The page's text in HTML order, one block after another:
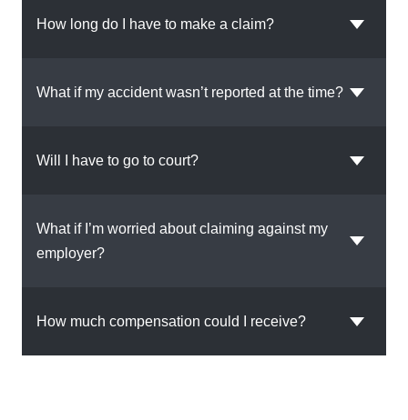
How long do I have to make a claim?
What if my accident wasn’t reported at the time?
Will I have to go to court?
What if I’m worried about claiming against my
employer?
How much compensation could I receive?